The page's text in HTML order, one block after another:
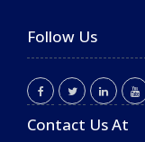
Follow Us
Contact Us At